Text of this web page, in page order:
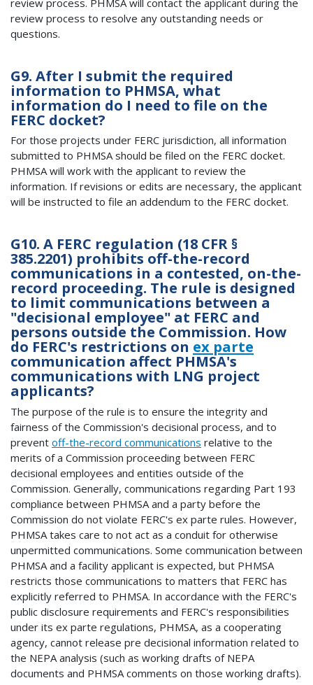
review process. PHMSA will contact the applicant during the
review process to resolve any outstanding needs or
questions.
G9. After I submit the required
information to PHMSA, what
information do I need to file on the
FERC docket?
For those projects under FERC jurisdiction, all information
submitted to PHMSA should be filed on the FERC docket.
PHMSA will work with the applicant to review the
information. If revisions or edits are necessary, the applicant
will be instructed to file an addendum to the FERC docket.
G10. A FERC regulation (18 CFR §
385.2201) prohibits off-the-record
communications in a contested, on-the-
record proceeding. The rule is designed
to limit communications between a
"decisional employee" at FERC and
persons outside the Commission. How
do FERC's restrictions on ex parte
communication affect PHMSA's
communications with LNG project
applicants?
The purpose of the rule is to ensure the integrity and
fairness of the Commission's decisional process, and to
prevent off-the-record communications relative to the
merits of a Commission proceeding between FERC
decisional employees and entities outside of the
Commission. Generally, communications regarding Part 193
compliance between PHMSA and a party before the
Commission do not violate FERC's ex parte rules. However,
PHMSA takes care to not act as a conduit for otherwise
unpermitted communications. Some communication between
PHMSA and a facility applicant is expected, but PHMSA
restricts those communications to matters that FERC has
explicitly referred to PHMSA. In accordance with the FERC's
public disclosure requirements and FERC's responsibilities
under its ex parte regulations, PHMSA, as a cooperating
agency, cannot release pre decisional information related to
the NEPA analysis (such as working drafts of NEPA
documents and PHMSA comments on those working drafts).